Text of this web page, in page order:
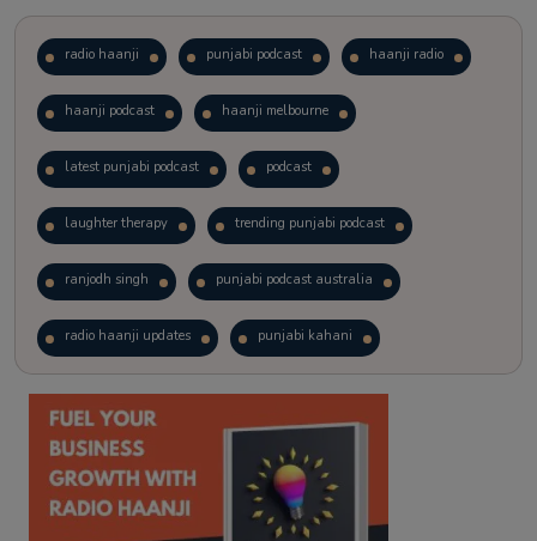
radio haanji punjabi podcast haanji radio
haanji podcast haanji melbourne
latest punjabi podcast podcast
laughter therapy trending punjabi podcast
ranjodh singh punjabi podcast australia
radio haanji updates punjabi kahani
kitaab kahani punjabi story